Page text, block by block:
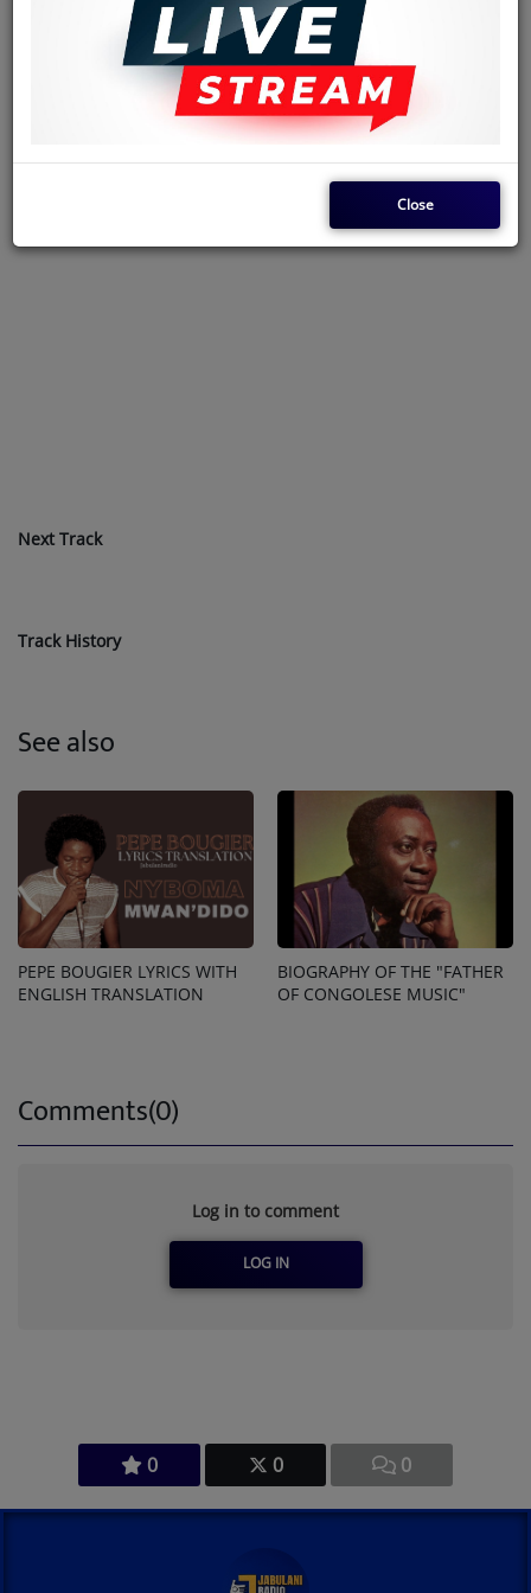
0 0 0
Akexandre Mahamba (Minister of Mines and Energy). They were tried
on May 30, 1966, and executed before an audience of 50,000 spectators.
Franco sang a song in praise of Bangala, for 'sanitizing' Kinshasa. This
must've been paid for. Franco's friendship with Mobutu was erratic and
they also had some commercial engagements as some of the dozen songs
done in praise of Mobutu, were actually paid for.
Next Track
Track History
See also
PEPE BOUGIER LYRICS WITH
ENGLISH TRANSLATION
BIOGRAPHY OF THE "FATHER
OF CONGOLESE MUSIC"
Comments(0)
Log in to comment
LOG IN
Close